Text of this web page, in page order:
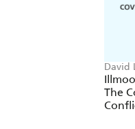
David
The